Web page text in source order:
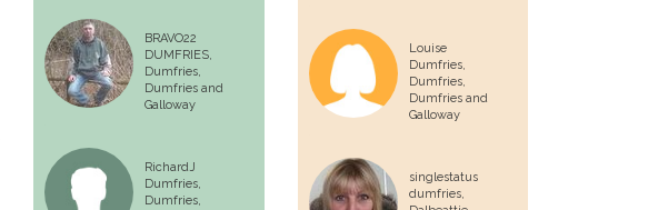
BRAVO22
DUMFRIES,
Dumfries
Dumfries and
Galloway
RichardJ
Dumfries,
Dumfries
Louise
Dumfries,
Dumfries,
Dumfries and
Galloway
singlestatus
dumfries,